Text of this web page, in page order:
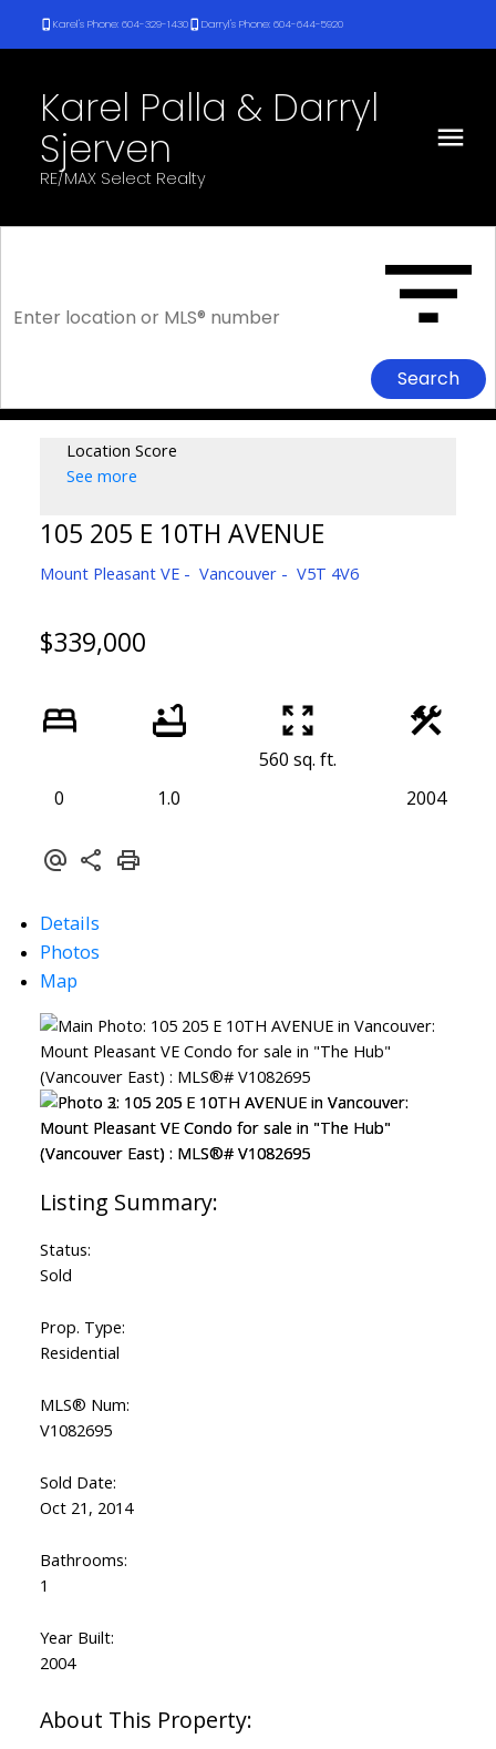
Karel's Phone: 604-329-1430 Darryl's Phone: 604-644-5920
Karel Palla & Darryl
Sjerven
RE/MAX Select Realty
Search
Location Score
See more
105 205 E 10TH AVENUE
Mount Pleasant VE Vancouver V5T 4V6
$339,000
0 1.0
560 sq. ft.
2004
Details
Photos
Map
Status:
Sold
Prop. Type:
Residential
MLS® Num:
V1082695
Sold Date:
Oct 21, 2014
Bathrooms:
1
Year Built:
2004